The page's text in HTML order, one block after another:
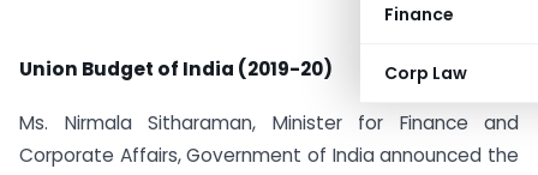
Finance
Corp Law
Union Budget of India (2019-20)
Ms. Nirmala Sitharaman, Minister for Finance and
Corporate Affairs, Government of India announced the